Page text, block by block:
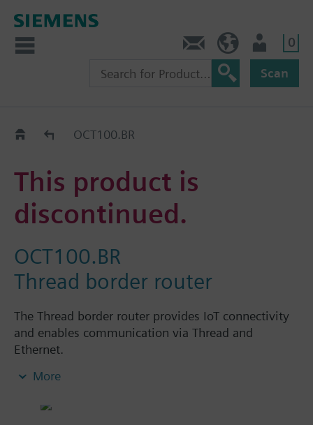
0
Scan
Old2NewOCT100.BR
This product is
discontinued.
OCT100.BR
Thread border router
The Thread border router provides IoT connectivity
and enables communication via Thread and
Ethernet.
devices
More